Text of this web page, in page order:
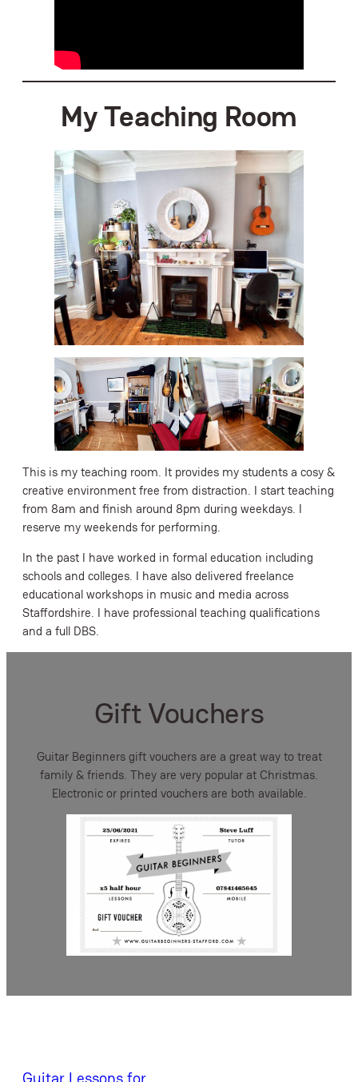
MyTeaching Room
This is my teaching room. It provides my students a cosy &
creative environment free from distraction. I start teaching
from 8am and finish around 8pm during weekdays. I
reserve my weekends for performing.
In the past I have worked in formal education including
schools and colleges. I have also delivered freelance
educational workshops in music and media across
Staffordshire. I have professional teaching qualifications
and a full DBS.
Gift Vouchers
Guitar Beginners gift vouchers are a great way to treat
family & friends. They are very popular at Christmas.
Electronic or printed vouchers are both available.